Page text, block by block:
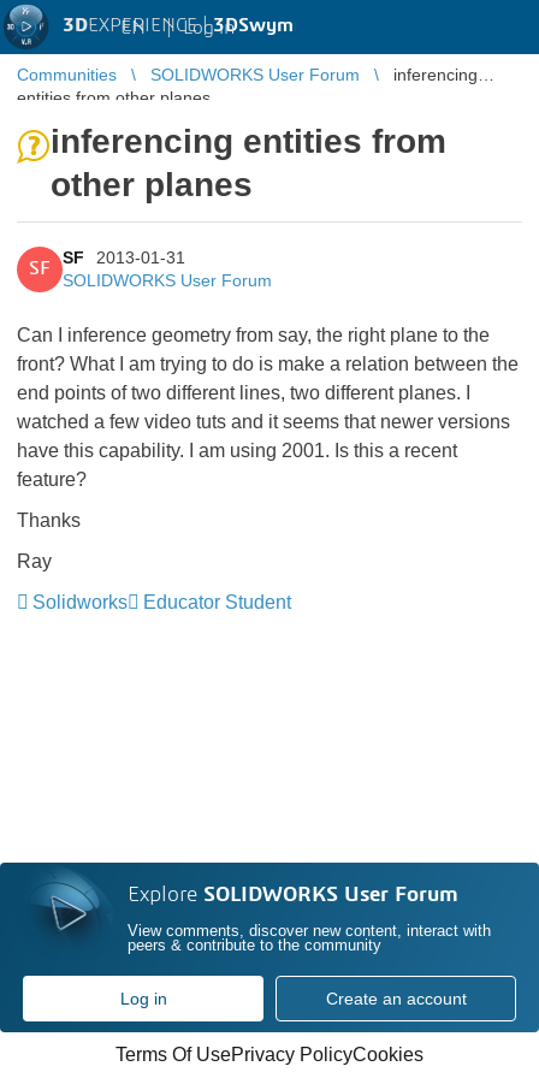
3DEXPERIENCE |3DSwym
EN | Log in
Communities SOLIDWORKS User Forum
inferencing
entities from other planes
inferencing entities from
other planes
SF
SF
2013-01-31
SOLIDWORKS User Forum
Can I inference geometry from say, the right plane to the
front? What I am trying to do is make a relation between the
end points of two different lines, two different planes. I
watched a few video tuts and it seems that newer versions
have this capability. I am using 2001. Is this a recent
feature?
Thanks
Ray
Solidworks
Educator Student
Explore SOLIDWORKS User Forum
View comments, discover new content, interact with
peers & contribute to the community
Log in Create an account
Terms Of UsePrivacy PolicyCookies